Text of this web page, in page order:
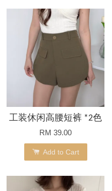
工装休闲高腰短裤 *2色
RM 39.00
Add to Cart